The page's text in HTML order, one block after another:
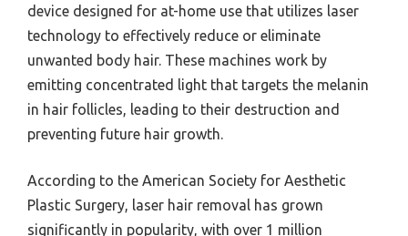
device designed for at-home use that utilizes laser
technology to effectively reduce or eliminate
unwanted body hair. These machines work by
emitting concentrated light that targets the melanin
in hair follicles, leading to their destruction and
preventing future hair growth.
According to the American Society for Aesthetic
Plastic Surgery, laser hair removal has grown
significantly in popularity, with over 1 million